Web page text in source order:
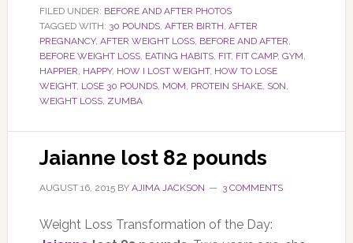
FILED UNDER: BEFORE AND AFTER PHOTOS
TAGGED WITH: 30 POUNDS, AFTER BIRTH, AFTER
PREGNANCY, AFTER WEIGHT LOSS, BEFORE AND AFTER,
BEFORE WEIGHT LOSS, EATING HABITS, FIT, FIT CAMP, GYM,
HAPPIER, HAPPY, HOW I LOST WEIGHT, HOW TO LOSE
WEIGHT, LOSE 30 POUNDS, MOM, PROTEIN SHAKE, SON,
WEIGHT LOSS, ZUMBA
Jaianne lost 82 pounds
AUGUST 16, 2015BY AJIMA JACKSON 3 COMMENTS
Weight Loss Transformation of the Day: